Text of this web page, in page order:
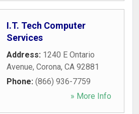
I.T. Tech Computer
Services
Address: 1240 E Ontario
Avenue, Corona, CA 92881
Phone: (866) 936-7759
» More Info